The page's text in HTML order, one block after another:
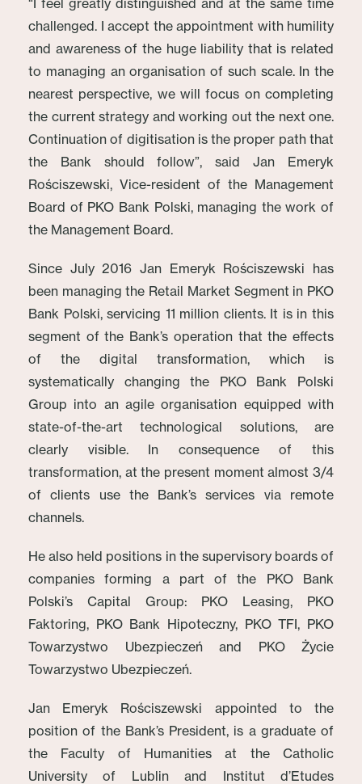
“I feel greatly distinguished and at the same time
challenged. I accept the appointment with humility
and awareness of the huge liability that is related
to managing an organisation of such scale. In the
nearest perspective, we will focus on completing
the current strategy and working out the next one.
Continuation of digitisation is the proper path that
the Bank should follow”, said Jan Emeryk
Rościszewski, Vice-resident of the Management
Board of PKO Bank Polski, managing the work of
the Management Board.
Since July 2016 Jan Emeryk Rościszewski has
been managing the Retail Market Segment in PKO
Bank Polski, servicing 11 million clients. It is in this
segment of the Bank’s operation that the effects
of the digital transformation, which is
systematically changing the PKO Bank Polski
Group into an agile organisation equipped with
state-of-the-art technological solutions, are
clearly visible. In consequence of this
transformation, at the present moment almost 3/4
of clients use the Bank’s services via remote
channels.
He also held positions in the supervisory boards of
companies forming a part of the PKO Bank
Polski’s Capital Group: PKO Leasing, PKO
Faktoring, PKO Bank Hipoteczny, PKO TFI, PKO
Towarzystwo Ubezpieczeń and PKO Życie
Towarzystwo Ubezpieczeń.
Jan Emeryk Rościszewski appointed to the
position of the Bank’s President, is a graduate of
the Faculty of Humanities at the Catholic
University of Lublin and Institut d’Etudes